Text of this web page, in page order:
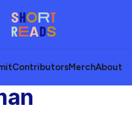
ContributorsMerchAbout